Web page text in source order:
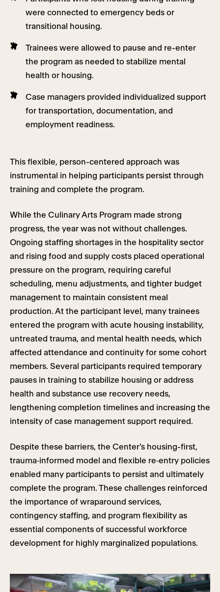
were connected to emergency beds or
transitional housing.
Trainees were allowed to pause and re-enter
the program as needed to stabilize mental
health or housing.
Case managers provided individualized support
for transportation, documentation, and
employment readiness.
This flexible, person-centered approach was
instrumental in helping participants persist through
training and complete the program.
While the Culinary Arts Program made strong
progress, the year was not without challenges.
Ongoing staffing shortages in the hospitality sector
and rising food and supply costs placed operational
pressure on the program, requiring careful
scheduling, menu adjustments, and tighter budget
management to maintain consistent meal
production. At the participant level, many trainees
entered the program with acute housing instability,
untreated trauma, and mental health needs, which
affected attendance and continuity for some cohort
members. Several participants required temporary
pauses in training to stabilize housing or address
health and substance use recovery needs,
lengthening completion timelines and increasing the
intensity of case management support required.
Despite these barriers, the Center’s housing-first,
trauma‑informed model and flexible re‑entry policies
enabled many participants to persist and ultimately
complete the program. These challenges reinforced
the importance of wraparound services,
contingency staffing, and program flexibility as
essential components of successful workforce
development for highly marginalized populations.